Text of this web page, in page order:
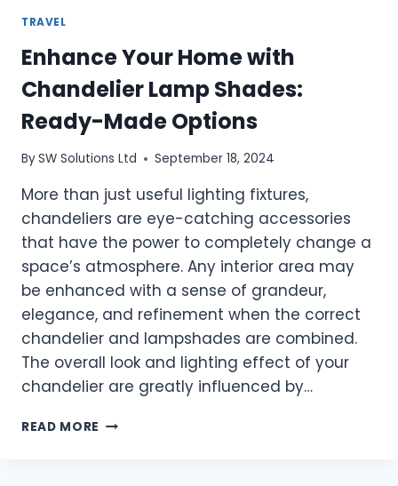
TRAVEL
Enhance Your Home with
Chandelier Lamp Shades:
Ready-Made Options
BySW Solutions Ltd September 18, 2024
More than just useful lighting fixtures,
chandeliers are eye-catching accessories
that have the power to completely change a
space’s atmosphere. Any interior area may
be enhanced with a sense of grandeur,
elegance, and refinement when the correct
chandelier and lampshades are combined.
The overall look and lighting effect of your
chandelier are greatly influenced by…
READ MORE ENHANCE